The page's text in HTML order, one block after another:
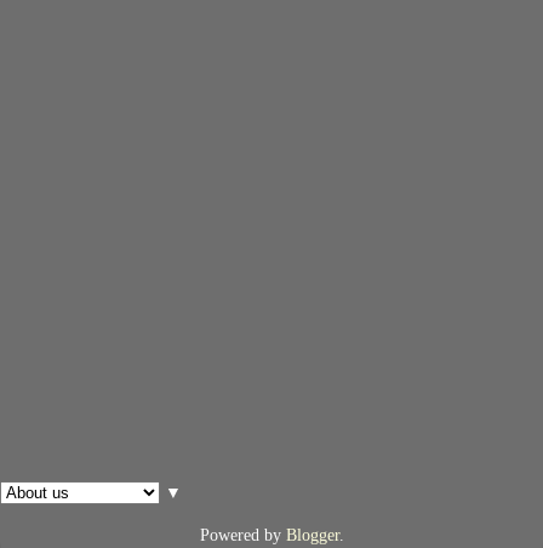
▼
Powered by Blogger.